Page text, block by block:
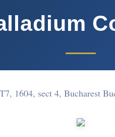
1604, sect 4, Bucharest